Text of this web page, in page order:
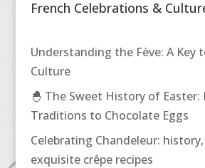
French Celebrations &
Understanding the Fève: A Key
Culture
🐣 The Sweet History of Easter:
Traditions to Chocolate Eggs
Celebrating Chandeleur:
exquisite crêpe recipes